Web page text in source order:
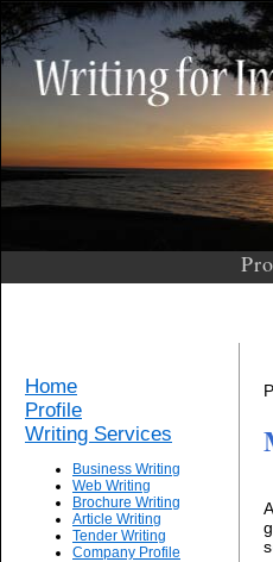
Home
Profile
Writing Services
Business Writing
Web Writing
Brochure Writing
Article Writing
Tender Writing
Company Profile